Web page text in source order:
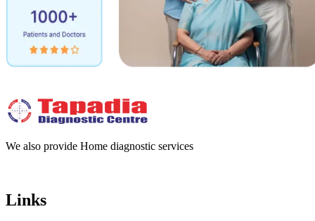
We also provide Home diagnostic services
Links